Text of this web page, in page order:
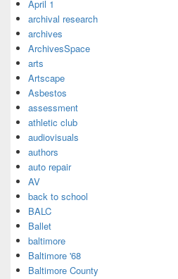
April 1
archival research
archives
ArchivesSpace
arts
Artscape
Asbestos
assessment
athletic club
audiovisuals
authors
auto repair
AV
back to school
BALC
Ballet
baltimore
Baltimore '68
Baltimore County